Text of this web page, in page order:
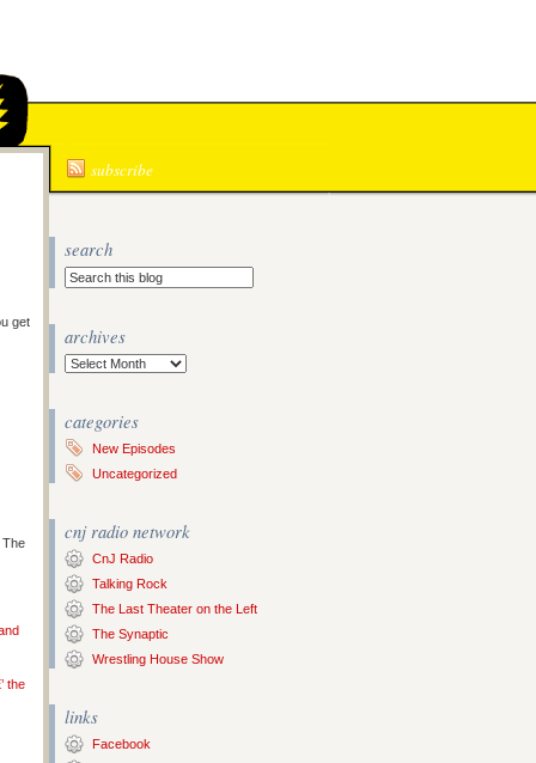
subscribe
get
The
the
search
archives
Archives
categories
New Episodes
Uncategorized
cnj radio network
CnJ Radio
Talking Rock
The Last Theater on the Left
The Synaptic
Wrestling House Show
links
Facebook